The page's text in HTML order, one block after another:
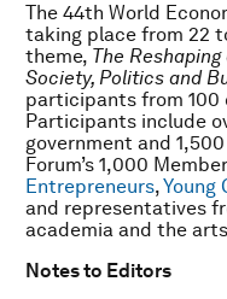
The 44th World
taking place from 22
theme, The
Society, Politics and
participants from
Participants include
government and
Forum’s 1,000
Entrepreneurs,Young
and representatives
academia and the
Notes to Editors